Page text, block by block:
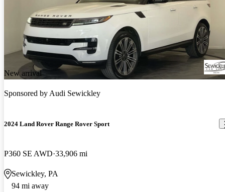
New arrival
Sponsored byAudi Sewickley
2024 Land Rover Range Rover Sport
P360 SE AWD 33,906 mi
Sewickley, PA
94 mi away